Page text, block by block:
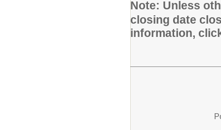
Note: Unless
closing date
information,